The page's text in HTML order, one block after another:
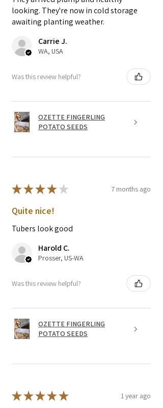
looking. They're now in cold storage
awaiting planting weather.
Carrie J.
WA, USA
Was this review helpful?
OZETTE FINGERLING
POTATO SEEDS
★★★★ ★ 7 months ago
Quite nice!
Tubers look good
Harold C.
Prosser, US-WA
Was this review helpful?
OZETTE FINGERLING
POTATO SEEDS
★★★★★ 1 year ago